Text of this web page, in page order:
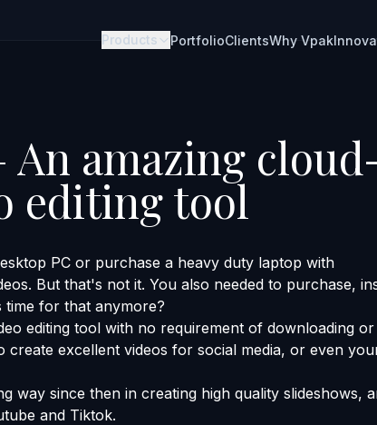
Products PortfolioClientsWhy Vpak
amazing
editing tool
PC or purchase a heavy duty laptop with
But that's not it. You also needed to purchase,
time for that anymore?
editing tool with no requirement of downloading or
excellent videos for social media, or even
way since then in creating high quality slideshows,
and Tiktok.